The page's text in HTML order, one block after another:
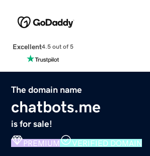
Excellent4.5 out of 5
The domain name
chatbots.me
is for sale!
PREMIUM VERIFIED DOMAIN